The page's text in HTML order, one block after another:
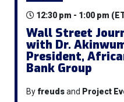
12:30 pm - 1:00 pm
Wall Street
with Dr.
President,
Bank Group
By freudsand Project